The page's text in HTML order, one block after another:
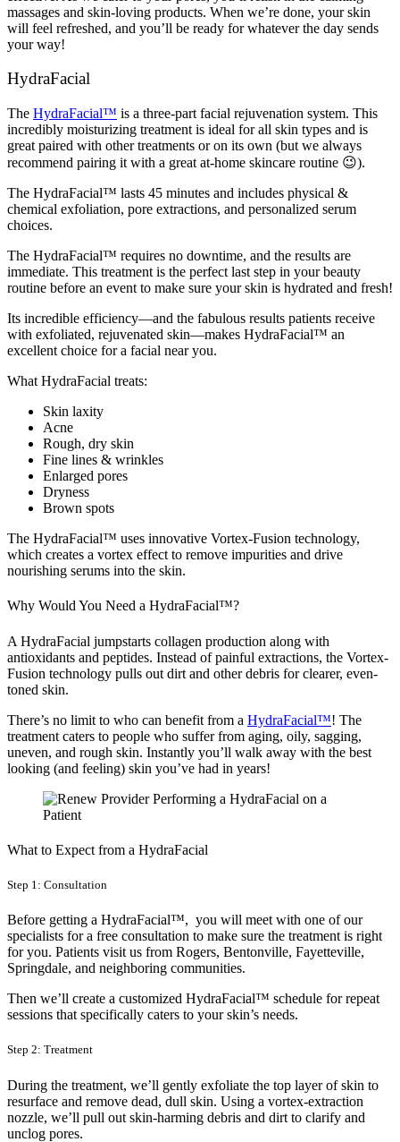
massages and skin-loving products. When we’re done, your skin
will feel refreshed, and you’ll be ready for whatever the day sends
your way!
HydraFacial
The HydraFacial™ is a three-part facial rejuvenation system. This
incredibly moisturizing treatment is ideal for all skin types and is
great paired with other treatments or on its own (but we always
recommend pairing it with a great at-home skincare routine 😉).
The HydraFacial™ lasts 45 minutes and includes physical &
chemical exfoliation, pore extractions, and personalized serum
choices.
The HydraFacial™ requires no downtime, and the results are
immediate. This treatment is the perfect last step in your beauty
routine before an event to make sure your skin is hydrated and fresh!
Its incredible efficiency—and the fabulous results patients receive
with exfoliated, rejuvenated skin—makes HydraFacial™ an
excellent choice for a facial near you.
What HydraFacial treats:
Skin laxity
Acne
Rough, dry skin
Fine lines & wrinkles
Enlarged pores
Dryness
Brown spots
The HydraFacial™ uses innovative Vortex-Fusion technology,
which creates a vortex effect to remove impurities and drive
nourishing serums into the skin.
Why Would You Need a HydraFacial™?
A HydraFacial jumpstarts collagen production along with
antioxidants and peptides. Instead of painful extractions, the Vortex-
Fusion technology pulls out dirt and other debris for clearer, even-
toned skin.
There’s no limit to who can benefit from a HydraFacial™! The
treatment caters to people who suffer from aging, oily, sagging,
uneven, and rough skin. Instantly you’ll walk away with the best
looking (and feeling) skin you’ve had in years!
What to Expect from a HydraFacial
Step 1: Consultation
Before getting a HydraFacial™, you will meet with one of our
specialists for a free consultation to make sure the treatment is right
for you. Patients visit us from Rogers, Bentonville, Fayetteville,
Springdale, and neighboring communities.
Then we’ll create a customized HydraFacial™ schedule for repeat
sessions that specifically caters to your skin’s needs.
Step 2: Treatment
During the treatment, we’ll gently exfoliate the top layer of skin to
resurface and remove dead, dull skin. Using a vortex-extraction
nozzle, we’ll pull out skin-harming debris and dirt to clarify and
unclog pores.